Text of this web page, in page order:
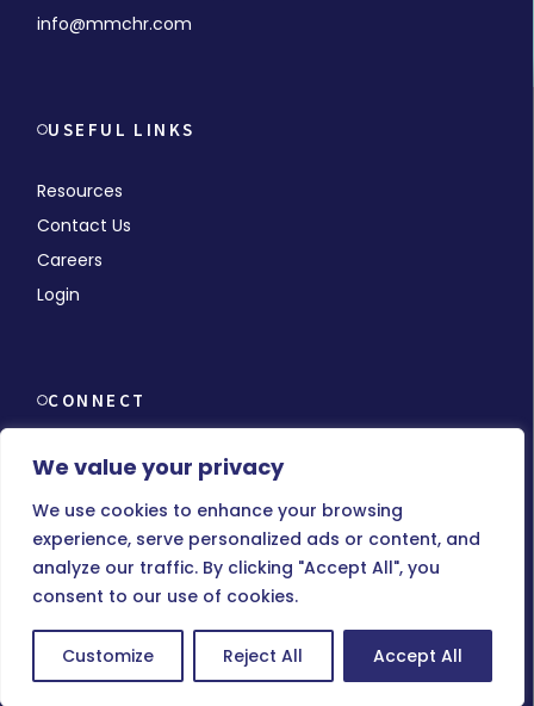
We value your privacy
We use cookies to enhance your browsing
experience, serve personalized ads or content, and
analyze our traffic. By clicking "Accept All", you
consent to our use of cookies.
Customize Reject All Accept All
info@mmchr.com
USEFUL LINKS
Resources
Contact Us
Careers
Login
CONNECT
© Copyright 2026 MMCHR, All Rights Reserved.
Terms of Use Privacy Policy